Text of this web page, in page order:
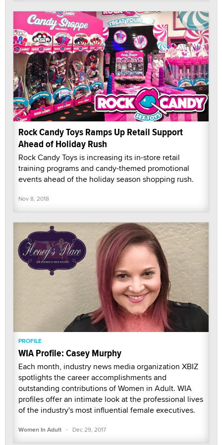
Rock Candy Toys Ramps Up Retail Support
Ahead of Holiday Rush
Rock Candy Toys is increasing its in-store retail
training programs and candy-themed promotional
events ahead of the holiday season shopping rush.
Nov 8, 2018
PROFILE
WIA Profile: Casey Murphy
Each month, industry news media organization XBIZ
spotlights the career accomplishments and
outstanding contributions of Women in Adult. WIA
profiles offer an intimate look at the professional lives
of the industry's most influential female executives.
Women In Adult · Dec 29, 2017